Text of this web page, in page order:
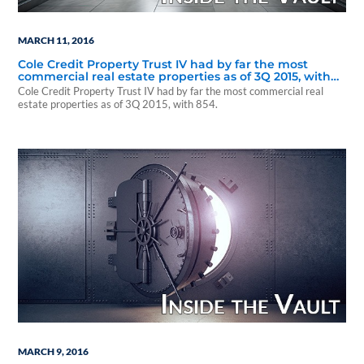
MARCH 11, 2016
Cole Credit Property Trust IV had by far the most
commercial real estate properties as of 3Q 2015, with
854.
Cole Credit Property Trust IV had by far the most commercial real
estate properties as of 3Q 2015, with 854.
MARCH 9, 2016